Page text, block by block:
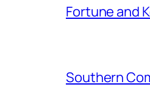
Fortune and
Southern